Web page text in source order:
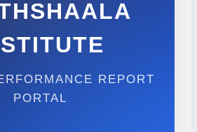
REPORT
PORTAL